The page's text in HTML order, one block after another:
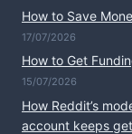
How to Save
17/07/2026
How to Get
15/07/2026
How Reddit’s
account keeps